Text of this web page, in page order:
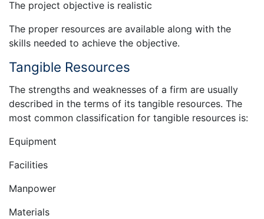
The project objective is realistic
The proper resources are available along with the
skills needed to achieve the objective.
Tangible Resources
The strengths and weaknesses of a firm are usually
described in the terms of its tangible resources. The
most common classification for tangible resources is:
Equipment
Facilities
Manpower
Materials